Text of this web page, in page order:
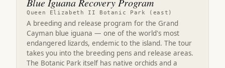
Queen Elizabeth II Botanic Park (east)
A breeding and release program for the Grand
Cayman blue iguana — one of the world's most
endangered lizards, endemic to the island. The tour
takes you into the breeding pens and release areas.
The Botanic Park itself has native orchids and a